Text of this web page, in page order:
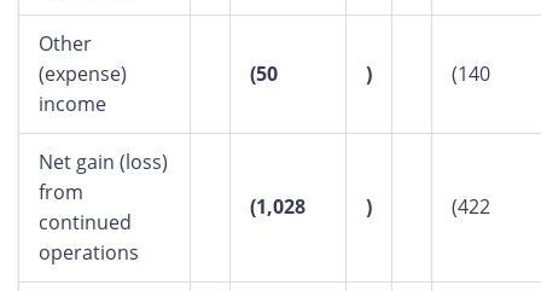
Other
(expense)
income
(50 ) (140
Net gain (loss)
from
continued
operations
(1,028 ) (422